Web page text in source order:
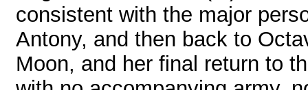
consistent with the major
Antony, and then back to
Moon, and her final return to